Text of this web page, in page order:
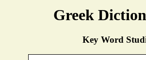
Greek
Key Word